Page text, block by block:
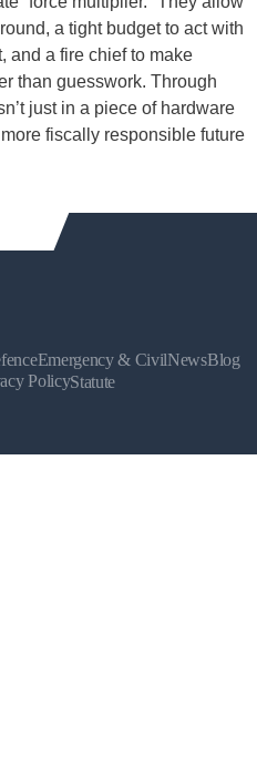
a tight budget to act with
and a fire chief to make
than guesswork. Through
just in a piece of hardware
fiscally responsible future
Emergency & CivilNewsBlog
PolicyStatute